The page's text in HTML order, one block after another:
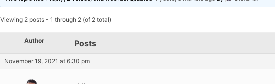
Viewing 2 posts - 1 through 2 (of 2 total)
Author Posts
November 19, 2021 at 6:30 pm